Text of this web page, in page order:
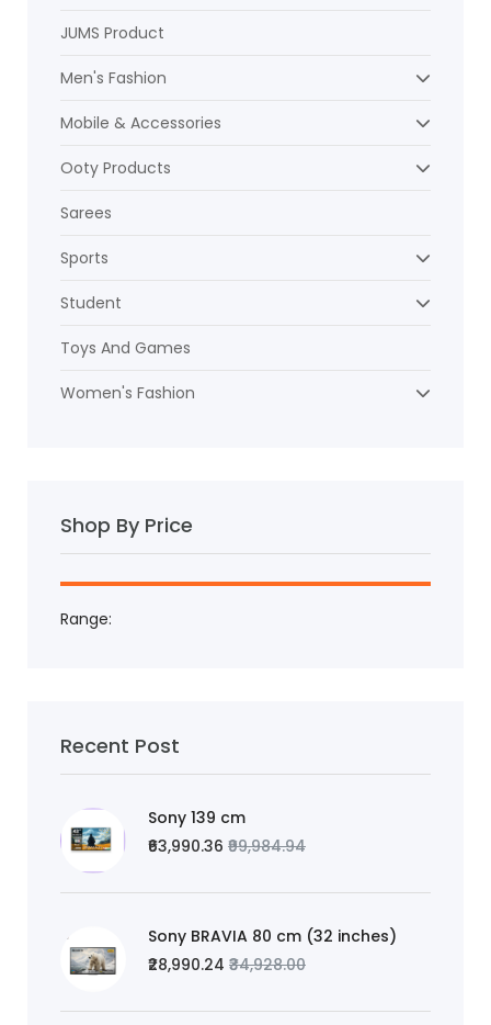
JUMS Product
Men's Fashion
Mobile & Accessories
Ooty Products
Sarees
Sports
Student
Toys And Games
Women's Fashion
Shop By Price
Range:
Recent Post
Sony 139 cm
₹63,990.36 ₹99,984.94
Sony BRAVIA 80 cm (32 inches)
₹28,990.24 ₹34,928.00